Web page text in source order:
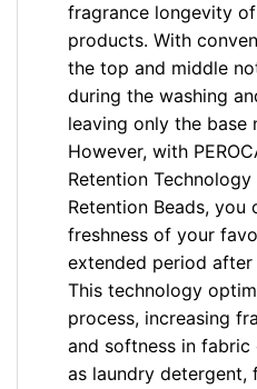
fragrance longevity
products. With
the top and middle
during the washing
leaving only the base
However, with
Retention
Retention Beads, you
freshness of your
extended period
This technology
process, increasing
and softness in
as laundry detergent,